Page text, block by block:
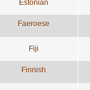
Estonian
Faeroese
Fiji
Finnish